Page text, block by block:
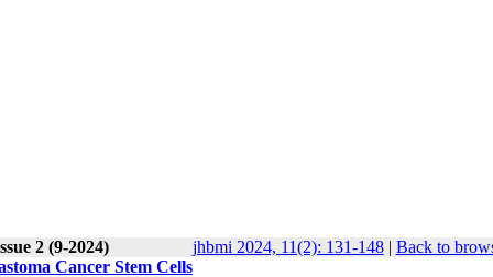
2 (9-2024) jhbmi 2024, 11(2): 131-148| Back to
Cancer Stem Cells